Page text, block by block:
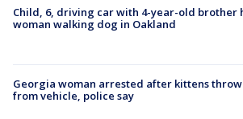
Child, 6, driving car with 4-year-old brother
woman walking dog in Oakland
Georgia woman arrested after kittens
from vehicle, police say